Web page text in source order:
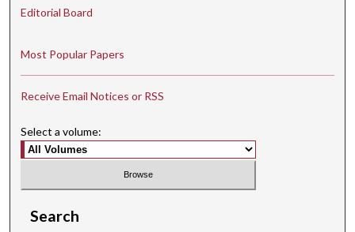
Editorial Board
Most Popular Papers
Receive Email Notices or RSS
Select a volume:
Search